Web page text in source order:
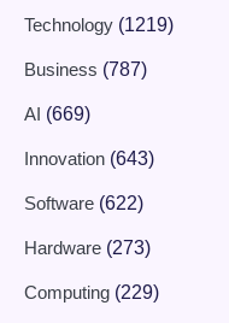
Technology (1219)
Business (787)
AI (669)
Innovation (643)
Software (622)
Hardware (273)
Computing (229)